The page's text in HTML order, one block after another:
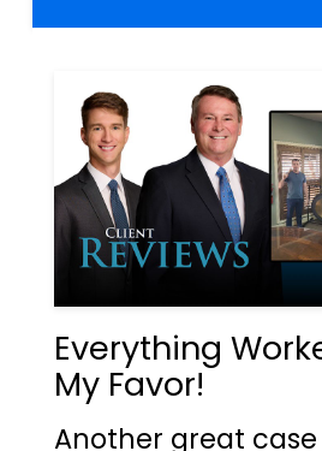
Everything
My Favor!
Another great